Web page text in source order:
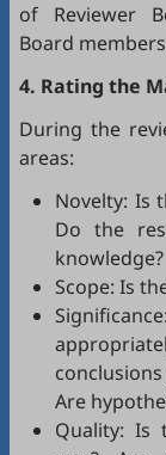
of Reviewer
Board
4. Rating the
During the
areas:
Novelty: Is
Do the
knowledge?
Scope: Is
Are
Quality: Is